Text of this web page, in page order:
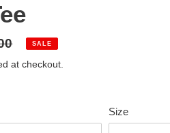
SALE
at checkout.
Size